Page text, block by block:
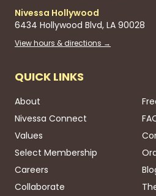
Nivessa Hollywood
6434 Hollywood Blvd, LA 90028
View hours & directions →
QUICK LINKS
About
Nivessa Connect
Values
Select Membership
Careers
Collaborate